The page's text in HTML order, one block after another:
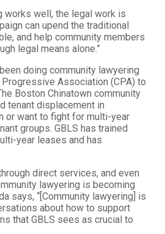
works well, the legal work is
can upend the traditional
and help community members
legal means alone.”
doing community lawyering
Association (CPA) to
Boston Chinatown community
tenant displacement in
or want to fight for multi-year
groups. GBLS has trained
year leases and has
direct services, and even
lawyering is becoming
says, “[Community lawyering] is
about how to support
that GBLS sees as crucial to